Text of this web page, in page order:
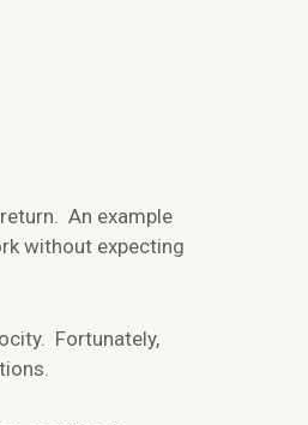
An example
without expecting
Fortunately,